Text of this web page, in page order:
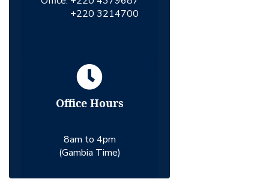
+220 3214700
Office Hours
8am to 4pm
(Gambia Time)